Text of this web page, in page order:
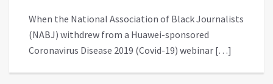
When the National Association of Black Journalists
(NABJ) withdrew from a Huawei-sponsored
Coronavirus Disease 2019 (Covid-19) webinar […]